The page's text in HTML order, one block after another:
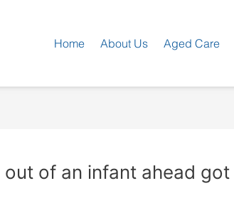
Home About Us Aged Care
of an infant ahead